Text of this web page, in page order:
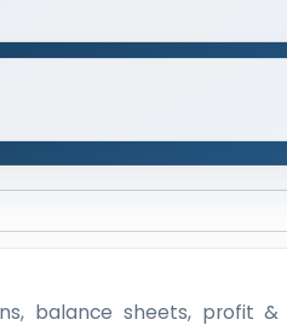
balance sheets, profit